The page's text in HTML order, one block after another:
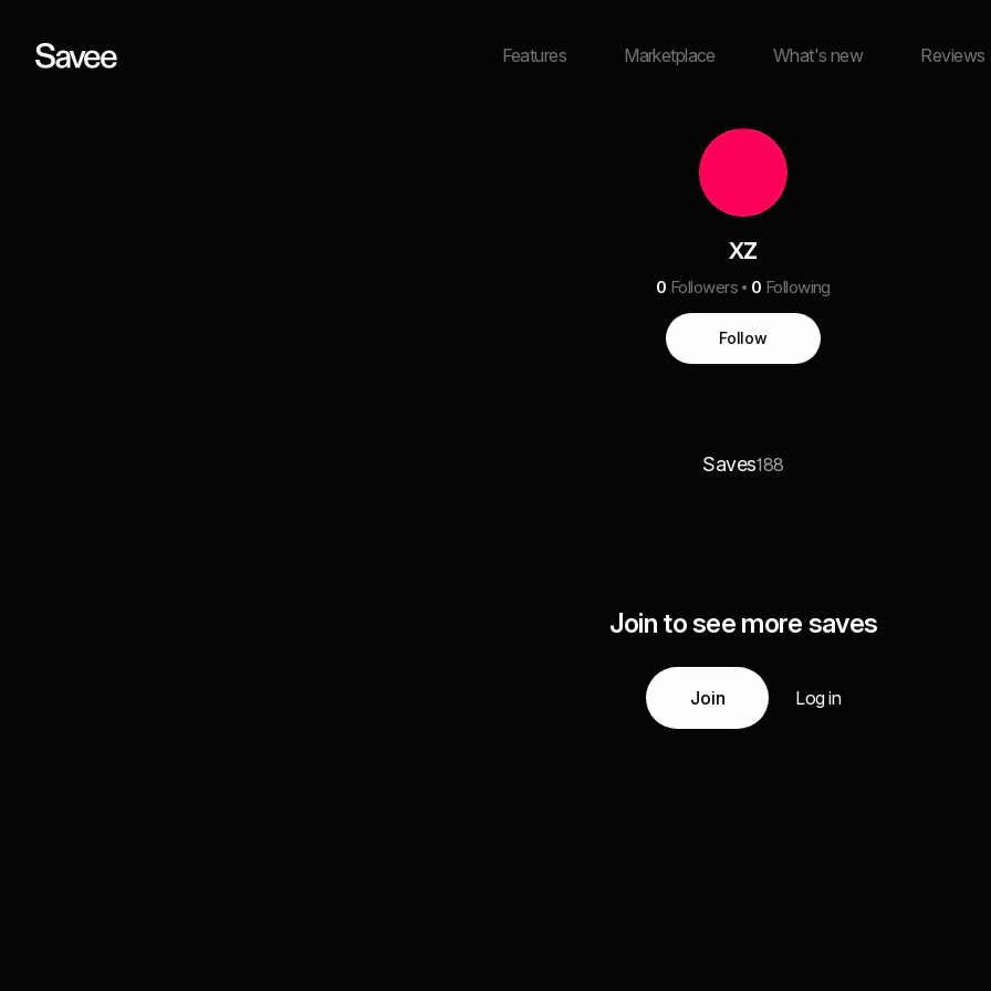
Features Marketplace What's new Reviews
xz
0 Followers 0 Following
Follow
Saves188
Join to see more saves
Join Log in